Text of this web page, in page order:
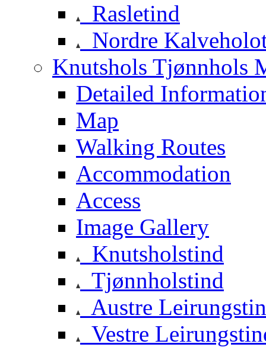
Rasletind
Nordre
Knutshols Tjønnhols
Detailed
Map
Walking Routes
Accommodation
Access
Image Gallery
Knutsholstind
Tjønnholstind
Austre
Vestre